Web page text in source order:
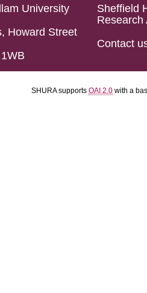
University
Howard Street
Sheffield
Research
Contact
SHURA supports OAI 2.0 with a